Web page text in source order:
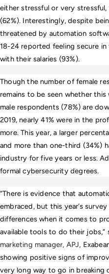
either stressful or very
(62%). Interestingly, despite
threatened by automation
18-24 reported feeling secure
with their salaries (93%).
Though the number of female
remains to be seen whether this
male respondents (78%) are
2019, nearly 41% were in the
more. This year, a larger
and more than one-third (34%)
industry for five years or less.
formal cybersecurity degrees.
“There is evidence that
embraced, but this year’s
differences when it comes to
available tools to do their jobs,”
marketing manager, APJ,
showing positive signs of
very long way to go in breaking